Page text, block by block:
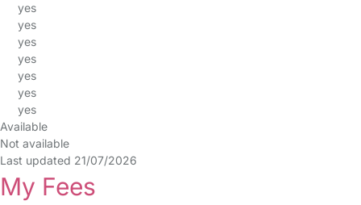
yes
yes
yes
yes
yes
yes
yes
Available
Not available
Last updated 21/07/2026
My Fees